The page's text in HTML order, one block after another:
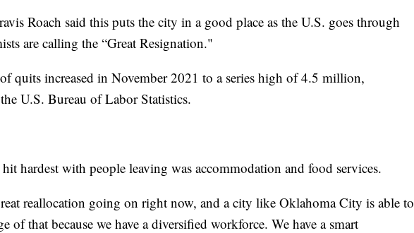
Roach said this puts the city in a good place as the U.S. goes through
are calling the “Great Resignation."
quits increased in November 2021 to a series high of 4.5 million,
U.S. Bureau of Labor Statistics.
hardest with people leaving was accommodation and food services.
reallocation going on right now, and a city like Oklahoma City is able to
of that because we have a diversified workforce. We have a smart